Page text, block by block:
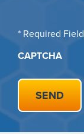
* Required Field
CAPTCHA